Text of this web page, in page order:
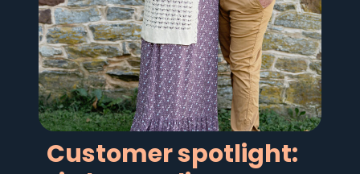
Customer spotlight: